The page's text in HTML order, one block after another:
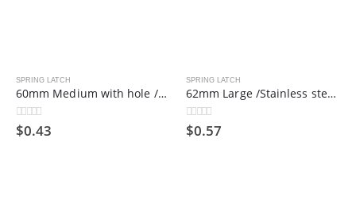
SPRING LATCH
60mm Medium with hole /Stainless steel spring bolt/hinge bolt/industrial door shaft
0out of 5
$0.43
SPRING LATCH
62mm Large /Stainless steel spring bolt/hinge bolt/industrial door shaft
0out of 5
$0.57